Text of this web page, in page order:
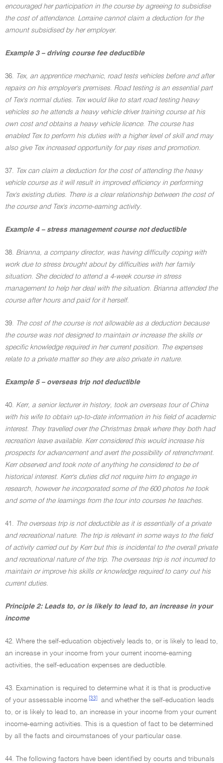
encouraged her participation in the course by agreeing to subsidise
the cost of attendance. Lorraine cannot claim a deduction for the
amount subsidised by her employer.
Example 3 – driving course fee deductible
36. Tex, an apprentice mechanic, road tests vehicles before and after
repairs on his employer's premises. Road testing is an essential part
of Tex's normal duties. Tex would like to start road testing heavy
vehicles so he attends a heavy vehicle driver training course at his
own cost and obtains a heavy vehicle licence. The course has
enabled Tex to perform his duties with a higher level of skill and may
also give Tex increased opportunity for pay rises and promotion.
37. Tex can claim a deduction for the cost of attending the heavy
vehicle course as it will result in improved efficiency in performing
Tex's existing duties. There is a clear relationship between the cost of
the course and Tex's income-earning activity.
Example 4 – stress management course not deductible
38. Brianna, a company director, was having difficulty coping with
work due to stress brought about by difficulties with her family
situation. She decided to attend a 4-week course in stress
management to help her deal with the situation. Brianna attended the
course after hours and paid for it herself.
39. The cost of the course is not allowable as a deduction because
the course was not designed to maintain or increase the skills or
specific knowledge required in her current position. The expenses
relate to a private matter so they are also private in nature.
Example 5 – overseas trip not deductible
40. Kerr, a senior lecturer in history, took an overseas tour of China
with his wife to obtain up-to-date information in his field of academic
interest. They travelled over the Christmas break where they both had
recreation leave available. Kerr considered this would increase his
prospects for advancement and avert the possibility of retrenchment.
Kerr observed and took note of anything he considered to be of
historical interest. Kerr's duties did not require him to engage in
research, however he incorporated some of the 600 photos he took
and some of the learnings from the tour into courses he teaches.
41. The overseas trip is not deductible as it is essentially of a private
and recreational nature. The trip is relevant in some ways to the field
of activity carried out by Kerr but this is incidental to the overall private
and recreational nature of the trip. The overseas trip is not incurred to
maintain or improve his skills or knowledge required to carry out his
current duties.
Principle 2: Leads to, or is likely to lead to, an increase in your
income
42. Where the self-education objectively leads to, or is likely to lead to,
an increase in your income from your current income-earning
activities, the self-education expenses are deductible.
43. Examination is required to determine what it is that is productive
of your assessable income [33]
and whether the self-education leads
to, or is likely to lead to, an increase in your income from your current
income-earning activities. This is a question of fact to be determined
by all the facts and circumstances of your particular case.
44. The following factors have been identified by courts and tribunals